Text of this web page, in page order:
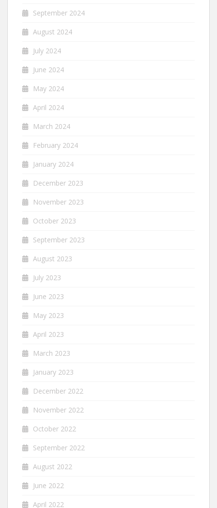
September 2024
August 2024
July 2024
June 2024
May 2024
April 2024
March 2024
February 2024
January 2024
December 2023
November 2023
October 2023
September 2023
August 2023
July 2023
June 2023
May 2023
April 2023
March 2023
January 2023
December 2022
November 2022
October 2022
September 2022
August 2022
June 2022
April 2022